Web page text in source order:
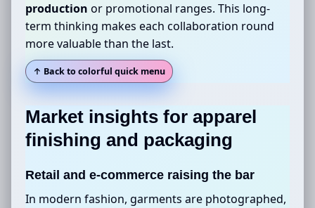
production or promotional ranges. This long-
term thinking makes each collaboration round
more valuable than the last.
↑ Back to colorful quick menu
Market insights for apparel
finishing and packaging
Retail and e-commerce raising the bar
In modern fashion, garments are photographed,